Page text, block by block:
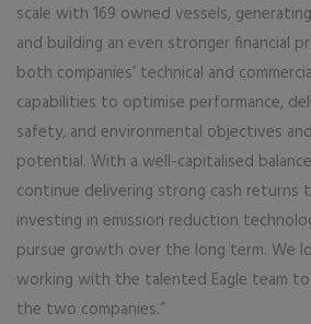
scale with 169 owned vessels,
and building an even stronger financial
both companies’ technical and
capabilities to optimise performance,
safety, and environmental objectives
potential. With a well-capitalised
continue delivering strong cash returns
investing in emission reduction
pursue growth over the long term. We
working with the talented Eagle team
the two companies.”